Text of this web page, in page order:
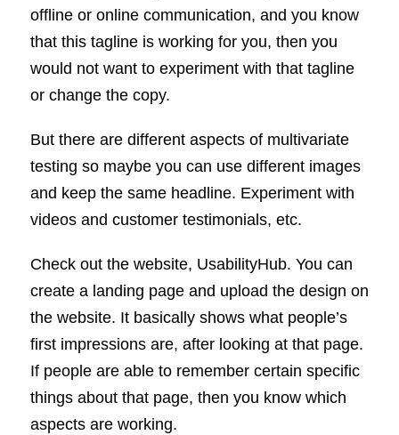
offline or online communication, and you know
that this tagline is working for you, then you
would not want to experiment with that tagline
or change the copy.
But there are different aspects of multivariate
testing so maybe you can use different images
and keep the same headline. Experiment with
videos and customer testimonials, etc.
Check out the website, UsabilityHub. You can
create a landing page and upload the design on
the website. It basically shows what people’s
first impressions are, after looking at that page.
If people are able to remember certain specific
things about that page, then you know which
aspects are working.